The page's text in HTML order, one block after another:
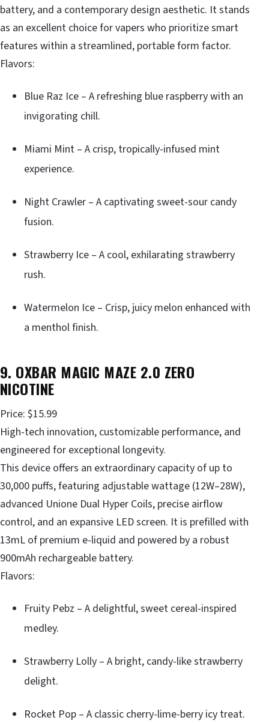
battery, and a contemporary design aesthetic. It stands
as an excellent choice for vapers who prioritize smart
features within a streamlined, portable form factor.
Flavors:
Blue Raz Ice – A refreshing blue raspberry with an
invigorating chill.
Miami Mint – A crisp, tropically-infused mint
experience.
Night Crawler – A captivating sweet-sour candy
fusion.
Strawberry Ice – A cool, exhilarating strawberry
rush.
Watermelon Ice – Crisp, juicy melon enhanced with
a menthol finish.
9. OXBAR MAGIC MAZE 2.0 ZERO
NICOTINE
Price: $15.99
High-tech innovation, customizable performance, and
engineered for exceptional longevity.
This device offers an extraordinary capacity of up to
30,000 puffs, featuring adjustable wattage (12W–28W),
advanced Unione Dual Hyper Coils, precise airflow
control, and an expansive LED screen. It is prefilled with
13mL of premium e-liquid and powered by a robust
900mAh rechargeable battery.
Flavors:
Fruity Pebz – A delightful, sweet cereal-inspired
medley.
Strawberry Lolly – A bright, candy-like strawberry
delight.
Rocket Pop – A classic cherry-lime-berry icy treat.